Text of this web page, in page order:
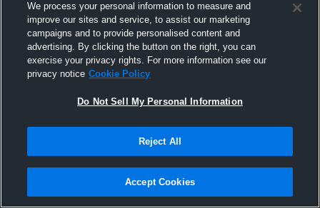
We process your personal information to measure and
improve our sites and service, to assist our marketing
campaigns and to provide personalised content and
advertising. By clicking the button on the right, you can
exercise your privacy rights. For more information see our
privacy notice Cookie Policy
Do Not Sell My Personal Information
Reject All
Accept Cookies